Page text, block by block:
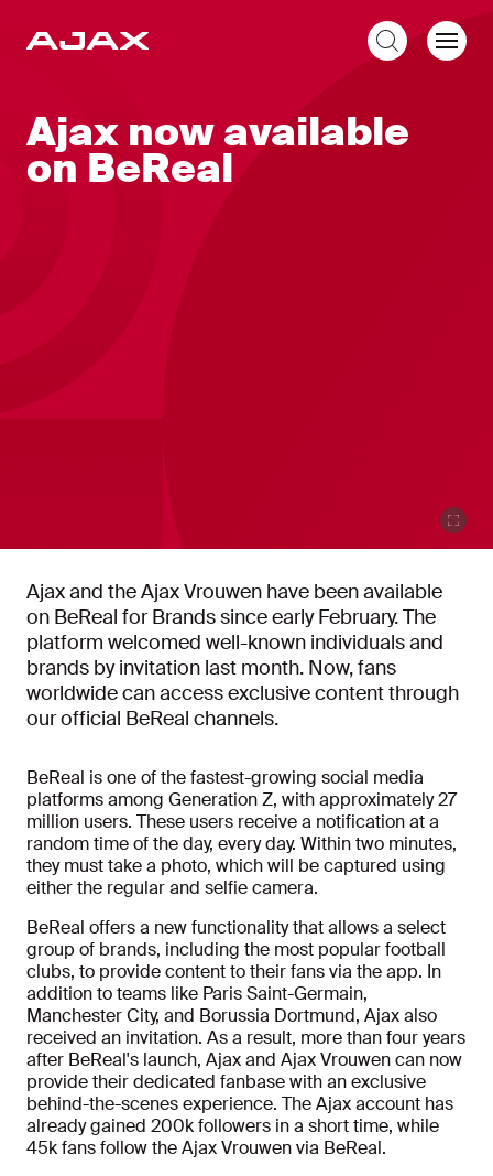
Ajax now available
on BeReal
Ajax and the Ajax Vrouwen have been available
on BeReal for Brands since early February. The
platform welcomed well-known individuals and
brands by invitation last month. Now, fans
worldwide can access exclusive content through
our official BeReal channels.
BeReal is one of the fastest-growing social media
platforms among Generation Z, with approximately 27
million users. These users receive a notification at a
random time of the day, every day. Within two minutes,
they must take a photo, which will be captured using
either the regular and selfie camera.
BeReal offers a new functionality that allows a select
group of brands, including the most popular football
clubs, to provide content to their fans via the app. In
addition to teams like Paris Saint-Germain,
Manchester City, and Borussia Dortmund, Ajax also
received an invitation. As a result, more than four years
after BeReal's launch, Ajax and Ajax Vrouwen can now
provide their dedicated fanbase with an exclusive
behind-the-scenes experience. The Ajax account has
already gained 200k followers in a short time, while
45k fans follow the Ajax Vrouwen via BeReal.